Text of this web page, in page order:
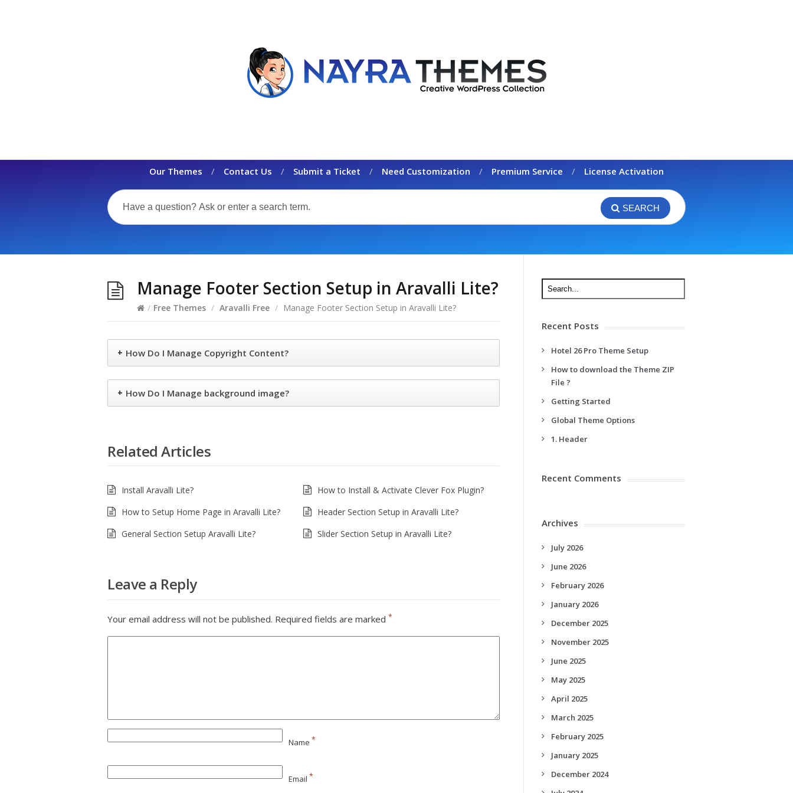
Our Themes Contact Us Submit a Ticket Need Customization Premium Service License Activation
SEARCH
Manage Footer Section Setup in Aravalli Lite?
/ Free Themes / Aravalli Free / Manage Footer Section Setup in Aravalli Lite?
+ How Do I Manage Copyright Content?
+ How Do I Manage background image?
Related Articles
Install Aravalli Lite?
How to Install & Activate Clever Fox Plugin?
How to Setup Home Page in Aravalli Lite?
Header Section Setup in Aravalli Lite?
General Section Setup Aravalli Lite?
Slider Section Setup in Aravalli Lite?
Leave a Reply
Your email address will not be published. Required fields are marked *
Name *
Email *
Recent Posts
Hotel 26 Pro Theme Setup
How to download the Theme ZIP
File ?
Getting Started
Global Theme Options
1. Header
Recent Comments
Archives
July 2026
June 2026
February 2026
January 2026
December 2025
November 2025
June 2025
May 2025
April 2025
March 2025
February 2025
January 2025
December 2024